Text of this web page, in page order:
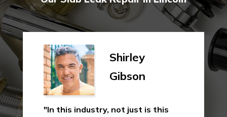
Shirley
Gibson
"In this industry, not just is this